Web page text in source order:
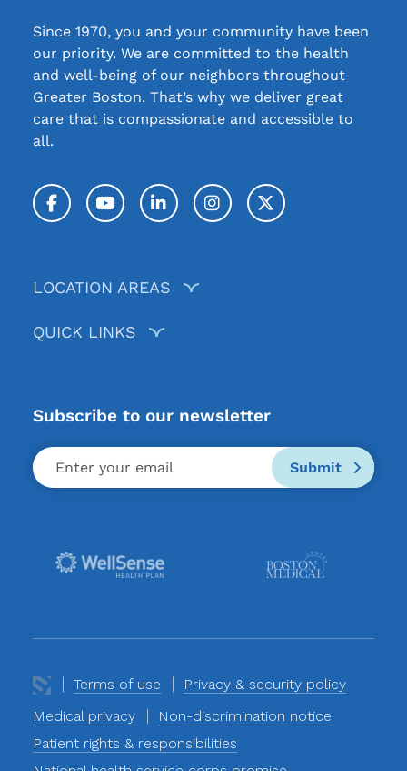
Since 1970, you and your community have been
our priority. We are committed to the health
and well-being of our neighbors throughout
Greater Boston. That’s why we deliver great
care that is compassionate and accessible to
all.
FacebookYouTubeLinkedInInstagramTwitter / X
LOCATION AREAS
QUICK LINKS
Subscribe to our newsletter
Submit
Terms of use
Privacy & security policy
Medical privacy
Non-discrimination notice
Patient rights & responsibilities